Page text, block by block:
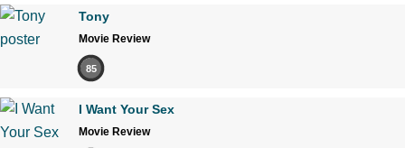
Tony
Movie Review
85
I Want Your Sex
Movie Review